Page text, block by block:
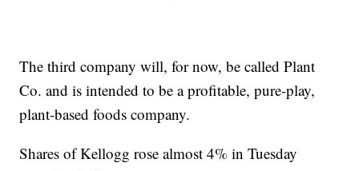
The third company will, for now, be called Plant
Co. and is intended to be a profitable, pure-play,
plant-based foods company.
Shares of Kellogg rose almost 4% in Tuesday